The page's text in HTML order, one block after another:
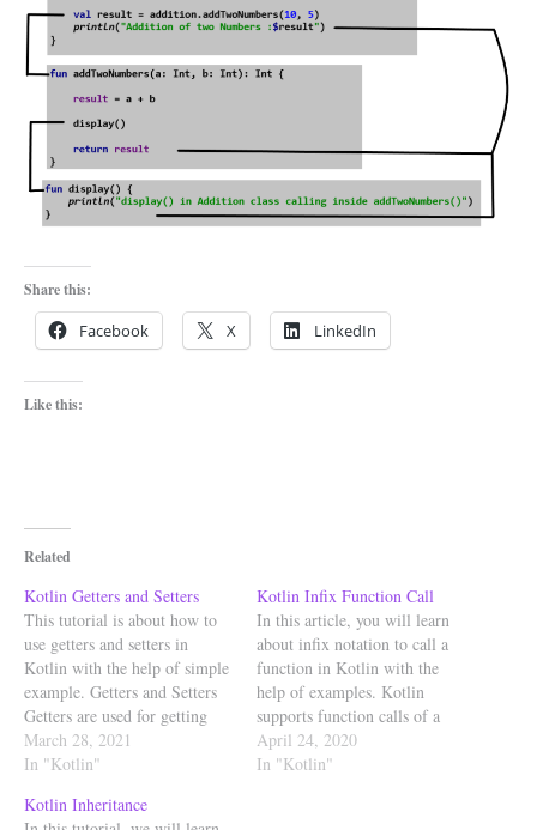
Share this:
Facebook X LinkedIn
Like this:
Related
Kotlin Getters and Setters
This tutorial is about how to
use getters and setters in
Kotlin with the help of simple
example. Getters and Setters
Getters are used for getting
value of the property and
Setters are used for setting the
can have visibility modifiers
March 28, 2021
In "Kotlin"
Kotlin Infix Function Call
In this article, you will learn
about infix notation to call a
function in Kotlin with the
help of examples. Kotlin
supports function calls of a
special kind, called infix calls.
In Kotlin, functions marked
April 24, 2020
In "Kotlin"
Kotlin Inheritance